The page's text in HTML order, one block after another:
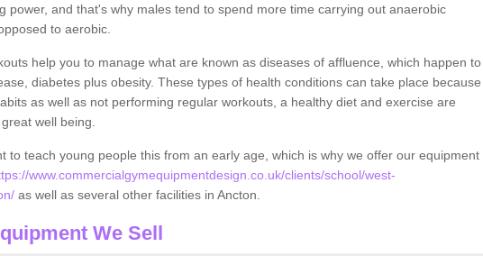
power, and that's why males tend to spend more time carrying out anaerobic
to aerobic.
help you to manage what are known as diseases of affluence, which happen to
diabetes plus obesity. These types of health conditions can take place because
as well as not performing regular workouts, a healthy diet and exercise are
well being.
to teach young people this from an early age, which is why we offer our equipment
www.commercialgymequipmentdesign.co.uk/clients/school/west-
as well as several other facilities in Ancton.
We Sell